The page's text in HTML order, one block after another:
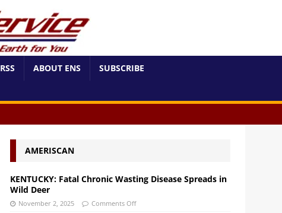
RSS ABOUT ENS SUBSCRIBE
AMERISCAN
KENTUCKY: Fatal Chronic Wasting Disease Spreads in
Wild Deer
November 2, 2025 Comments Off